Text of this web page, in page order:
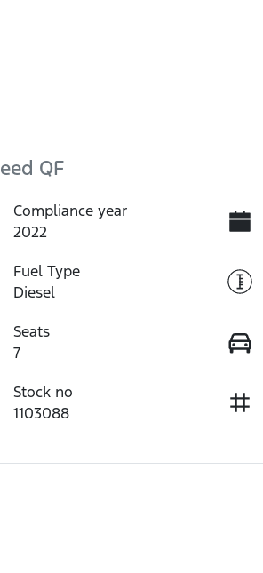
QF
Compliance year
2022
Fuel Type
Diesel
Seats
7
Stock no
1103088